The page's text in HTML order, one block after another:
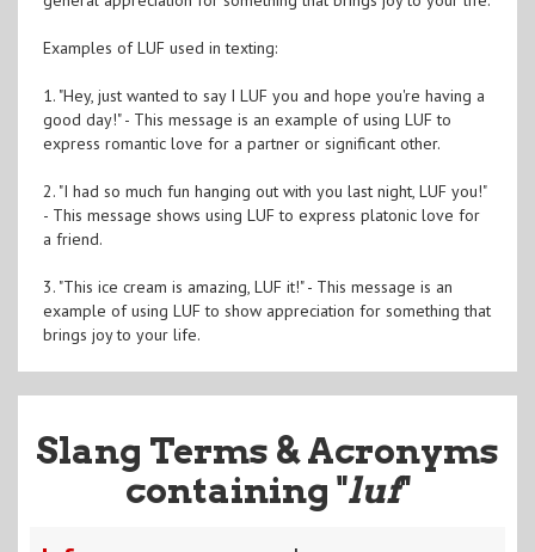
Examples of LUF used in texting:
1. "Hey, just wanted to say I LUF you and hope you're having a
good day!" - This message is an example of using LUF to
express romantic love for a partner or significant other.
2. "I had so much fun hanging out with you last night, LUF you!"
- This message shows using LUF to express platonic love for
a friend.
3. "This ice cream is amazing, LUF it!" - This message is an
example of using LUF to show appreciation for something that
brings joy to your life.
Slang Terms & Acronyms
containing "luf"